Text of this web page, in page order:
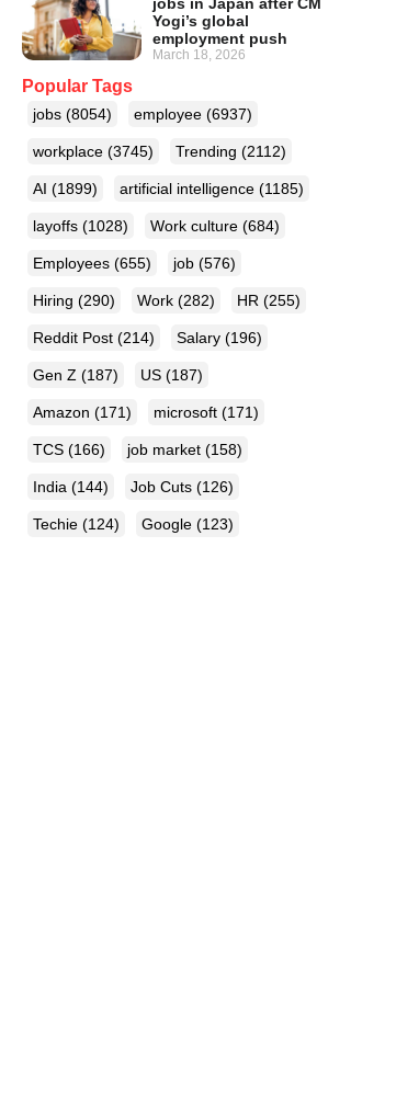
Yogi’s global
employment push
March 18, 2026
Popular Tags
jobs (8054) employee (6937)
workplace (3745) Trending (2112)
AI (1899) artificial intelligence (1185)
layoffs (1028) Work culture (684)
Employees (655) job (576)
Hiring (290) Work (282) HR (255)
Reddit Post (214) Salary (196)
Gen Z (187) US (187)
Amazon (171) microsoft (171)
TCS (166) job market (158)
India (144) Job Cuts (126)
Techie (124) Google (123)